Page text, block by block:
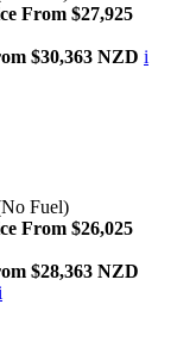
From $27,925
$30,363 NZD i
Fuel)
From $26,025
$28,363 NZD